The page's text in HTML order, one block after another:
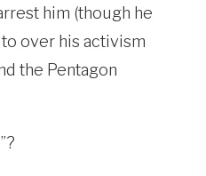
him (though he
over his activism
the Pentagon